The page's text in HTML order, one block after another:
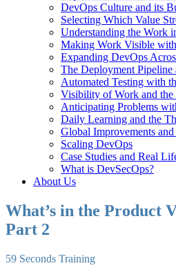
DevOps Culture and its
Selecting Which Value
Understanding the Work
Making Work Visible
Expanding DevOps
The Deployment Pipeline
Automated Testing with
Visibility of Work and the
Anticipating Problems
Daily Learning and the
Global Improvements
Scaling DevOps
Case Studies and Real
What is DevSecOps?
About Us
What’s in the Product
Part 2
59 Seconds Training